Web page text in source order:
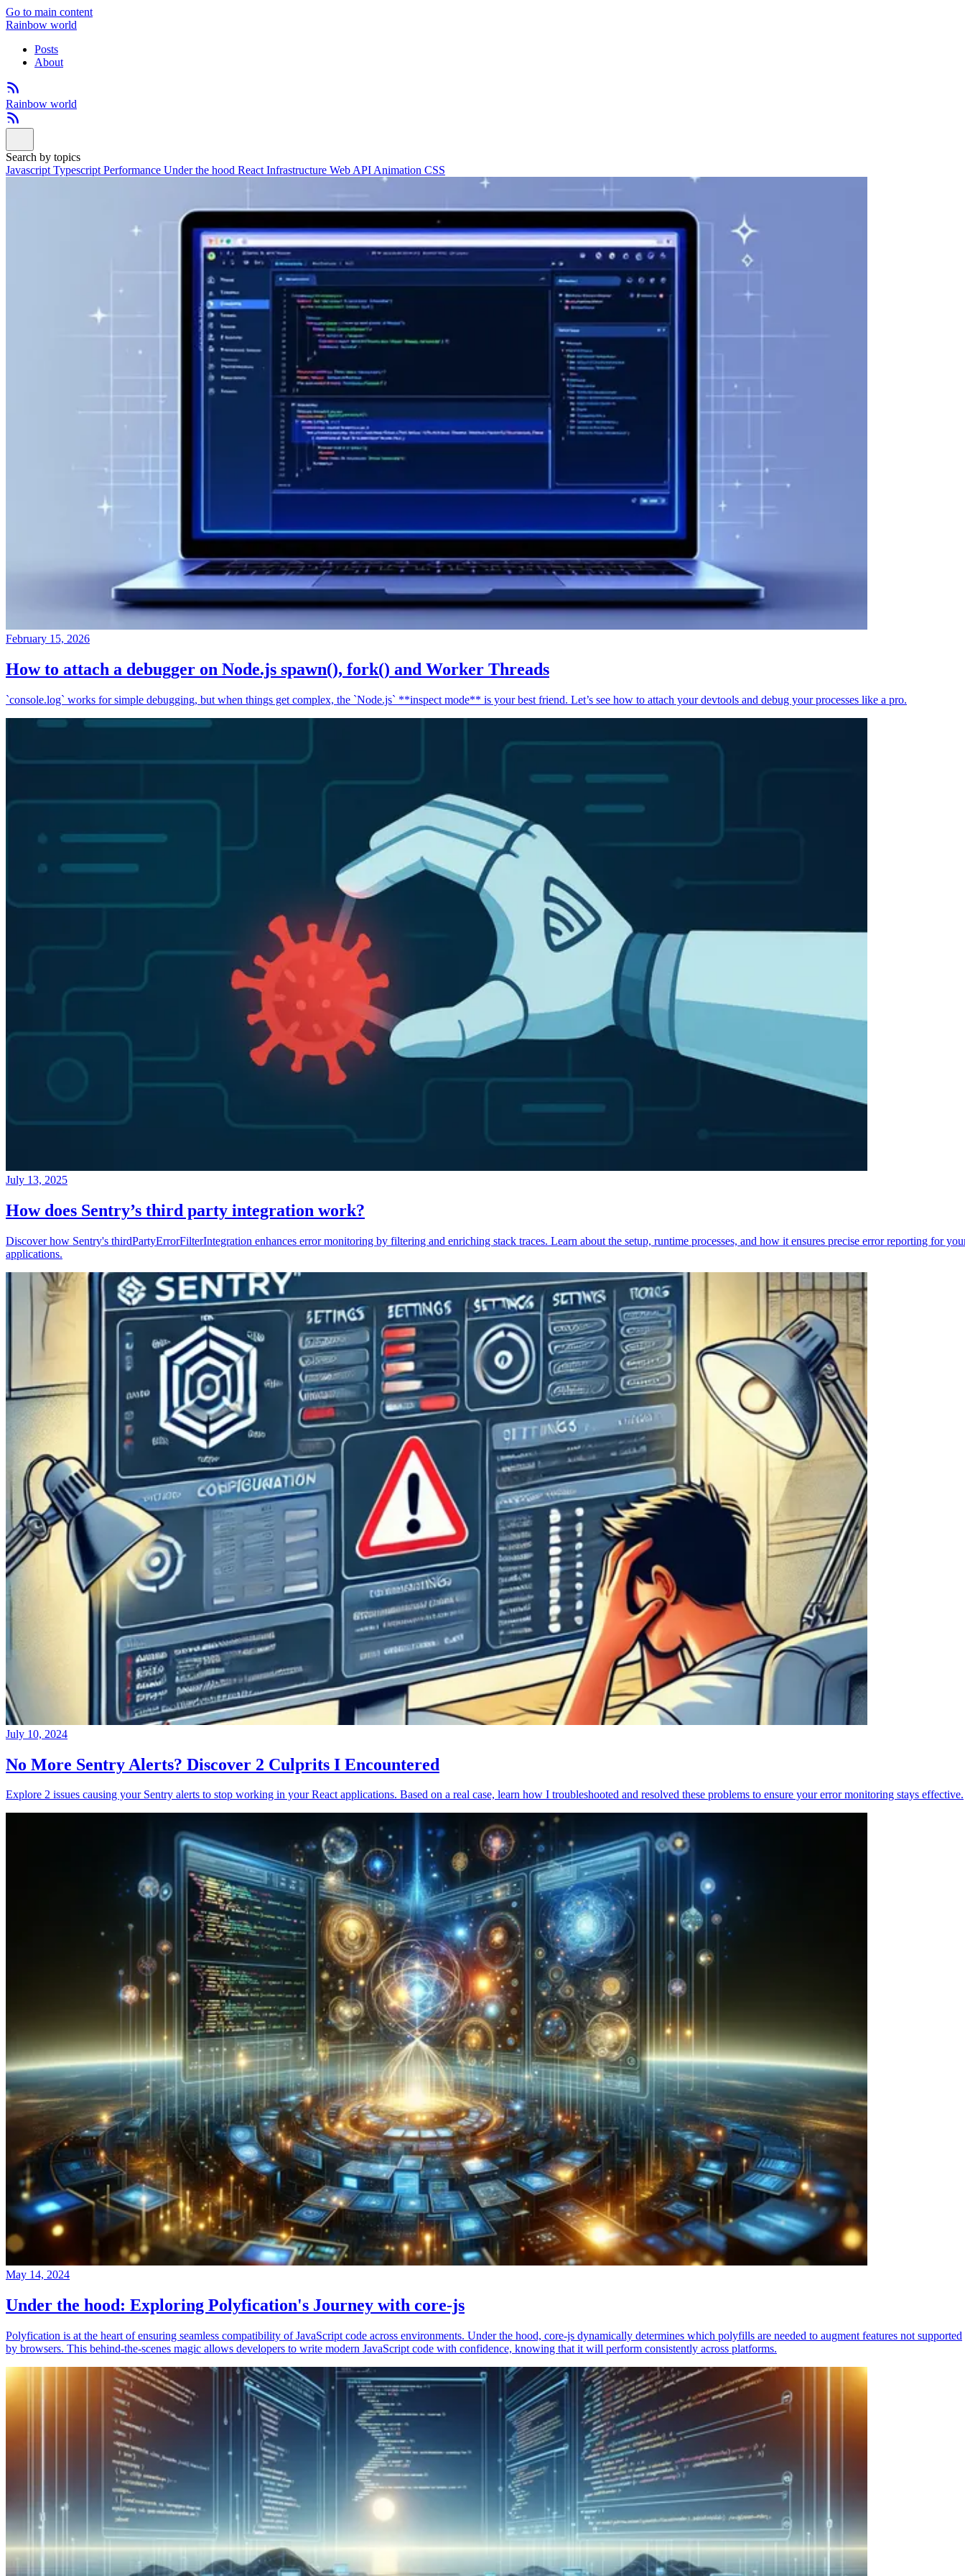
Go to main content
Rainbow world
Posts
About
Rainbow world
Search by topics
Javascript Typescript Performance Under the hood React Infrastructure Web API Animation CSS
February 15, 2026
How to attach a debugger on Node.js spawn(), fork() and Worker Threads
`console.log` works for simple debugging, but when things get complex, the `Node.js` **inspect mode** is your best friend. Let’s see how to attach your devtools and debug your processes like a pro.
July 13, 2025
How does Sentry’s third party integration work?
Discover how Sentry's thirdPartyErrorFilterIntegration enhances error monitoring by filtering and enriching stack traces. Learn about the setup, runtime processes, and how it ensures precise error reporting for
applications.
July 10, 2024
No More Sentry Alerts? Discover 2 Culprits I Encountered
Explore 2 issues causing your Sentry alerts to stop working in your React applications. Based on a real case, learn how I troubleshooted and resolved these problems to ensure your error monitoring stays effective.
May 14, 2024
Under the hood: Exploring Polyfication's Journey with core-js
Polyfication is at the heart of ensuring seamless compatibility of JavaScript code across environments. Under the hood, core-js dynamically determines which polyfills are needed to augment features not supported
by browsers. This behind-the-scenes magic allows developers to write modern JavaScript code with confidence, knowing that it will perform consistently across platforms.